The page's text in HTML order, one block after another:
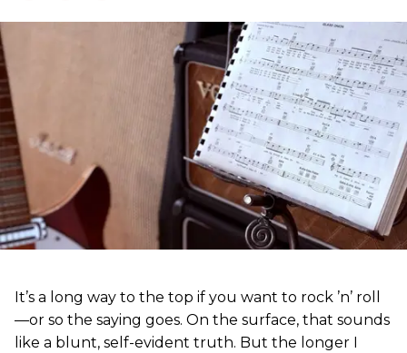
It’s a long way to the top if you want to rock ’n’ roll
—or so the saying goes. On the surface, that sounds
like a blunt, self-evident truth. But the longer I